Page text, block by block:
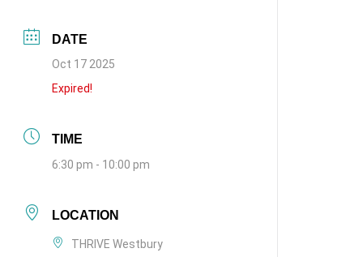
DATE
Oct 17 2025
Expired!
TIME
6:30 pm - 10:00 pm
LOCATION
THRIVE Westbury